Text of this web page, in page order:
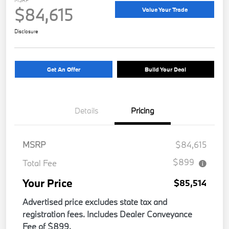
$84,615 Value Your Trade
Disclosure
Get An Offer Build Your Deal
Details Pricing
MSRP
$84,615
Total Fee
$899
Your Price
$85,514
Advertised price excludes state tax and
registration fees. Includes Dealer Conveyance
Fee of $899.